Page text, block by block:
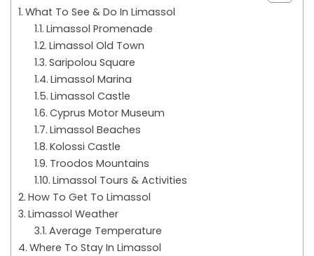
What To See & Do In Limassol
Limassol Promenade
Limassol Old Town
Saripolou Square
Limassol Marina
Limassol Castle
Cyprus Motor Museum
Limassol Beaches
Kolossi Castle
Troodos Mountains
Limassol Tours & Activities
How To Get To Limassol
Limassol Weather
Average Temperature
Where To Stay In Limassol